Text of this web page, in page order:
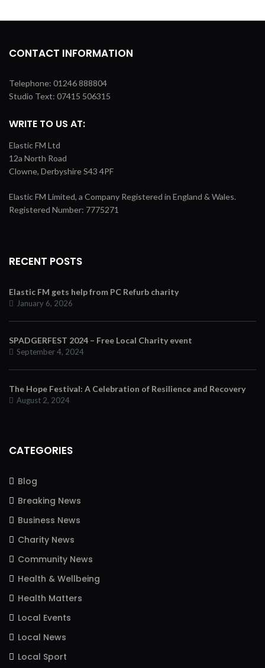
CONTACT INFORMATION
Telephone: 01246 888804
Studio Text: 07415 506315
WRITE TO US AT:
Elastic FM Ltd
12a North Road
Clowne, Derbyshire S43 4PF
Elastic FM Limited, a Company Registered in England & Wales.
Registered Number: 7775271
RECENT POSTS
Elastic FM gets help from PC Refurb charity
January 6, 2026
SPADGERFEST 2024 – Free Local Charity event
September 4, 2024
The Hope Festival: A Celebration of Resilience and Recovery
August 2, 2024
CATEGORIES
Blog
Breaking News
Business News
Charity News
Community News
Health & Wellbeing
Health Matters
Local Events
Local News
Local Sport